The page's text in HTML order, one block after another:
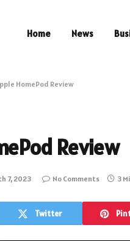
Home News
HomePod Review
Review
7, 2023 No Comments 3
Twitter